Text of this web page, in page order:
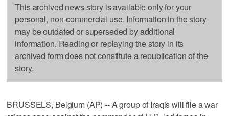
This archived news story is available only for your
personal, non-commercial use. Information in the story
may be outdated or superseded by additional
information. Reading or replaying the story in its
archived form does not constitute a republication of the
story.
BRUSSELS, Belgium (AP) -- A group of Iraqis will file a war